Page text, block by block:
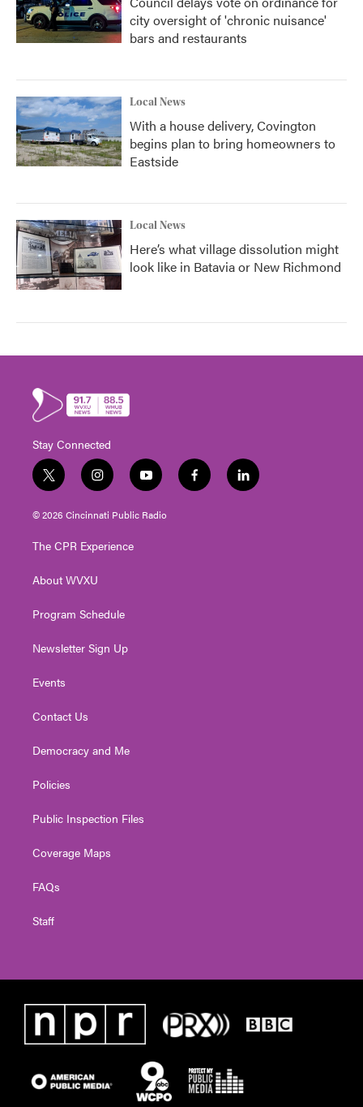
city oversight of 'chronic nuisance'
bars and restaurants
Local News
With a house delivery, Covington
begins plan to bring homeowners to
Eastside
Local News
Here’s what village dissolution might
look like in Batavia or New Richmond
Stay Connected
t
w
i
t
e
i
n
s
t
g
a
y
o
u
t
f
a
l
i
© 2026 Cincinnati Public Radio
The CPR Experience
About WVXU
Program Schedule
Newsletter Sign Up
Events
Contact Us
Democracy and Me
Policies
Public Inspection Files
Coverage Maps
FAQs
Staff